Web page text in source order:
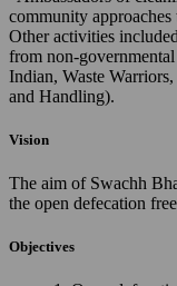
community
Other activities
from non-
Indian, Waste
and Handling).
Vision
The aim of Swachh
the open defecation
Objectives